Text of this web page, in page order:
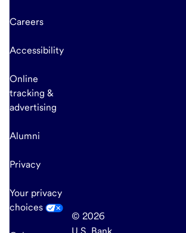
Careers
Accessibility
Online
tracking &
advertising
Alumni
Privacy
Your privacy
choices
© 2026